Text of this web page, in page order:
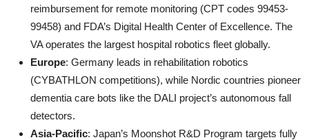
reimbursement for remote monitoring (CPT codes 99453-
99458) and FDA’s Digital Health Center of Excellence. The
VA operates the largest hospital robotics fleet globally.
Europe: Germany leads in rehabilitation robotics
(CYBATHLON competitions), while Nordic countries pioneer
dementia care bots like the DALI project’s autonomous fall
detectors.
Asia-Pacific: Japan’s Moonshot R&D Program targets fully